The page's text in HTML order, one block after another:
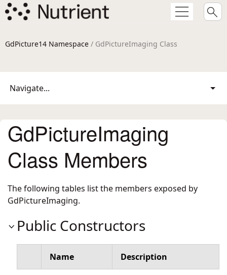
GdPicture14 Namespace / GdPictureImaging Class
Navigate...
GdPictureImaging
Class Members
The following tables list the members exposed by
GdPictureImaging.
Public Constructors
Name Description